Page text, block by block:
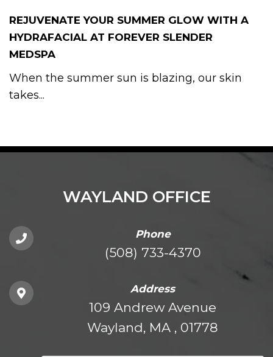
REJUVENATE YOUR SUMMER GLOW WITH A
HYDRAFACIAL AT FOREVER SLENDER
MEDSPA
When the summer sun is blazing, our skin
takes...
WAYLAND OFFICE
Phone
(508) 733-4370
Address
109 Andrew Avenue
Wayland, MA , 01778